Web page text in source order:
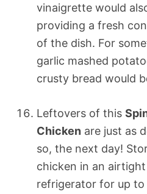
vinaigrette would
providing a fresh
of the dish. For
garlic mashed
crusty bread would
Leftovers of this
Chicken are just as
so, the next day!
chicken in an
refrigerator for up